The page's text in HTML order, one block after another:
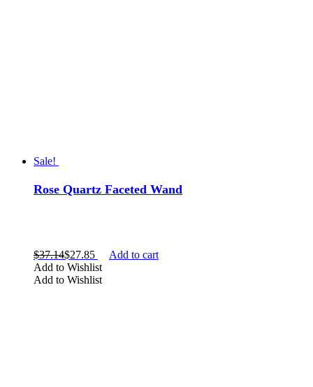
Sale!
Rose Quartz Faceted Wand
$37.14$27.85
Add to cart
Add to Wishlist
Add to Wishlist